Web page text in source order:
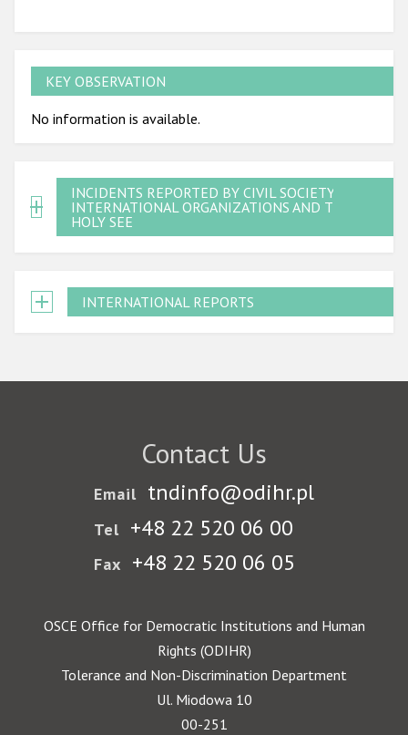
KEY OBSERVATION
No information is available.
INCIDENTS REPORTED BY CIVIL SOCIETY,
INTERNATIONAL ORGANIZATIONS AND THE
HOLY SEE
INTERNATIONAL REPORTS
Contact Us
Email tndinfo@odihr.pl
Tel +48 22 520 06 00
Fax +48 22 520 06 05
OSCE Office for Democratic Institutions and Human
Rights (ODIHR)
Tolerance and Non-Discrimination Department
Ul. Miodowa 10
00-251